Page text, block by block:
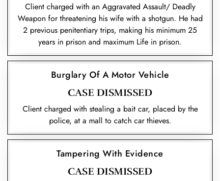
Client charged with an Aggravated Assault/ Deadly
Weapon for threatening his wife with a shotgun. He had
2 previous penitentiary trips, making his minimum 25
years in prison and maximum Life in prison.
Burglary Of A Motor Vehicle
CASE DISMISSED
Client charged with stealing a bait car, placed by the
police, at a mall to catch car thieves.
Tampering With Evidence
CASE DISMISSED